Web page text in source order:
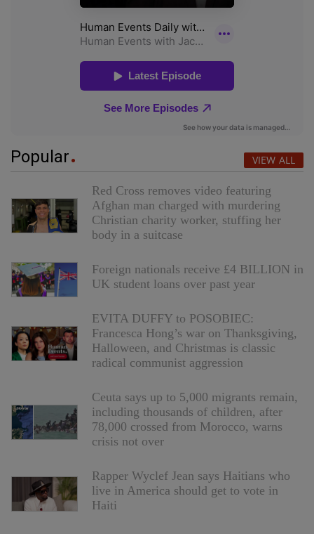
Popular VIEW ALL
Red Cross removes video featuring
Afghan man charged with murdering
Christian charity worker, stuffing her
body in a suitcase
Foreign nationals receive £4 BILLION in
UK student loans over past year
EVITA DUFFY to POSOBIEC:
Francesca Hong’s war on Thanksgiving,
Halloween, and Christmas is classic
radical communist aggression
Ceuta says up to 5,000 migrants remain,
including thousands of children, after
78,000 crossed from Morocco, warns
crisis not over
Rapper Wyclef Jean says Haitians who
live in America should get to vote in
Haiti